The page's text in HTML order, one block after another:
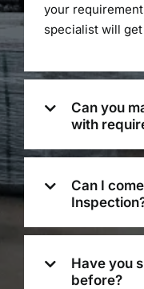
your
specialist will
Can you
with
Can I
Have you
before?